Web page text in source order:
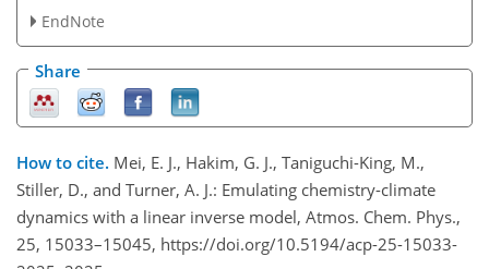
EndNote
Share
How to cite. Mei, E. J., Hakim, G. J., Taniguchi-King, M.,
Stiller, D., and Turner, A. J.: Emulating chemistry-climate
dynamics with a linear inverse model, Atmos. Chem. Phys.,
25, 15033–15045, https://doi.org/10.5194/acp-25-15033-